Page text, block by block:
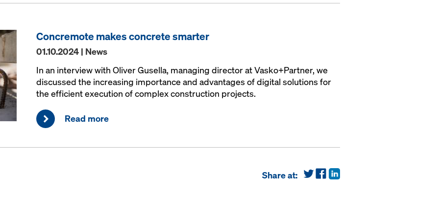
Concremote makes concrete smarter
01.10.2024 | News
In an interview with Oliver Gusella, managing director at Vasko+Partner, we
discussed the increasing importance and advantages of digital solutions for
the efficient execution of complex construction projects.
Read more
Share at: